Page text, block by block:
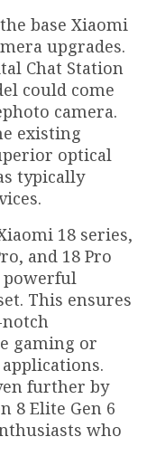
base Xiaomi
upgrades.
Chat Station
could come
camera.
existing
optical
typically
18 series,
and 18 Pro
powerful
This ensures
gaming or
further by
8 Elite Gen 6
who